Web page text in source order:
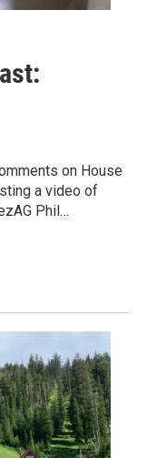
on House
a video of
Phil…